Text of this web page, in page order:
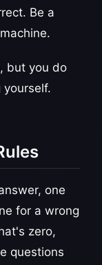
Be a
but you do
yourself.
one
for a wrong
zero,
questions